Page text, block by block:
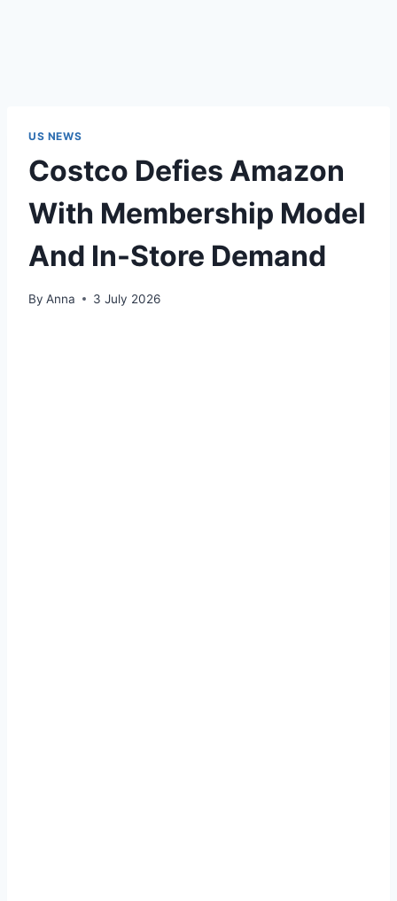
US NEWS
Costco Defies Amazon
With Membership Model
And In-Store Demand
By Anna 3 July 2026